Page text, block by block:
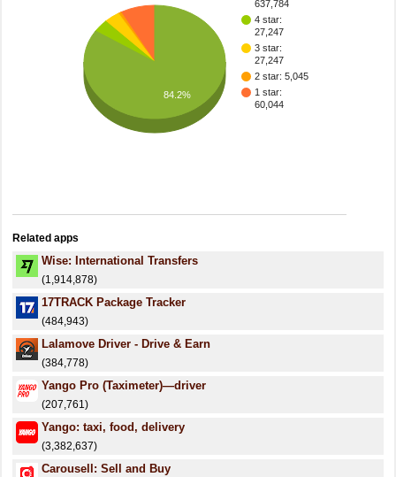
637,784
4 star:
27,247
3 star:
27,247
2 star: 5,045
1 star:
60,044
84.2%
Related apps
Wise: International Transfers
(1,914,878)
17TRACK Package Tracker
(484,943)
Lalamove Driver - Drive & Earn
(384,778)
Yango Pro (Taximeter)—driver
(207,761)
Yango: taxi, food, delivery
(3,382,637)
Carousell: Sell and Buy